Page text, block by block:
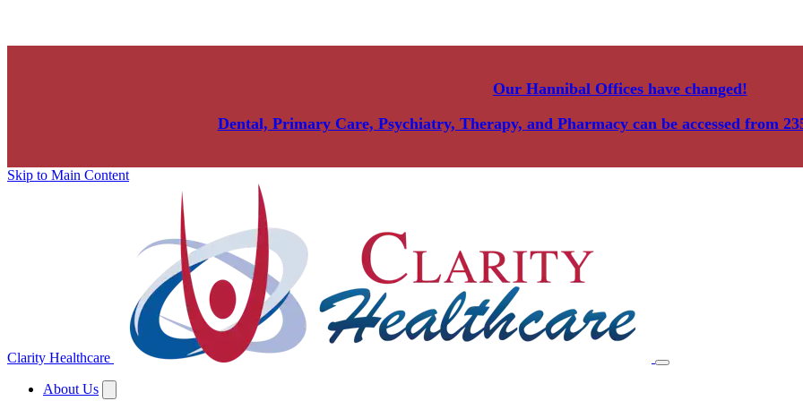
Our Hannibal Offices have changed!
Dental, Primary Care, Psychiatry, Therapy, and Pharmacy can be accessed from
Skip to Main Content
Clarity Healthcare
About Us